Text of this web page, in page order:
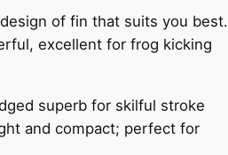
of fin that suits you best.
excellent for frog kicking
superb for skilful stroke
and compact; perfect for